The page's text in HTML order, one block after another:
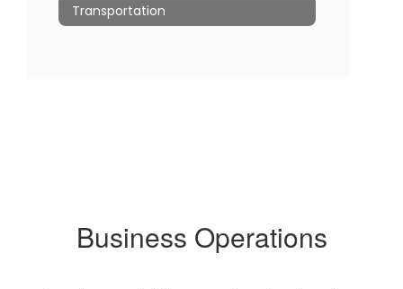
Transportation
Business Operations